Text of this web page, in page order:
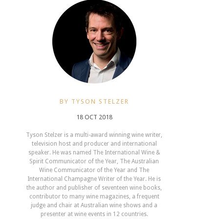
BY TYSON STELZER
18 OCT 2018
Tyson Stelzer is a multi-award winning wine writer,
television host and producer and international
speaker. He was named The International Wine &
Spirit Communicator of the Year, The Australian
Wine Communicator of the Year and The
International Champagne Writer of the Year. He is
the author and publisher of seventeen wine books,
contributor to many wine magazines, a frequent
judge and chair at Australian wine shows and a
presenter at wine events in 12 countries.